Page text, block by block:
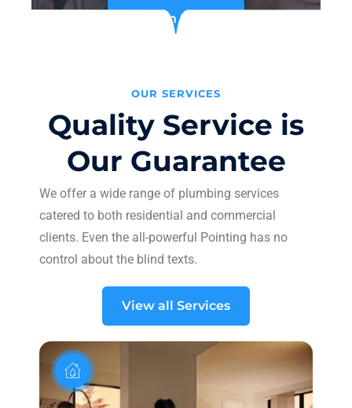
Learn More
OUR SERVICES
Quality Service is
Our Guarantee
We offer a wide range of plumbing services
catered to both residential and commercial
clients. Even the all-powerful Pointing has no
control about the blind texts.
View all Services